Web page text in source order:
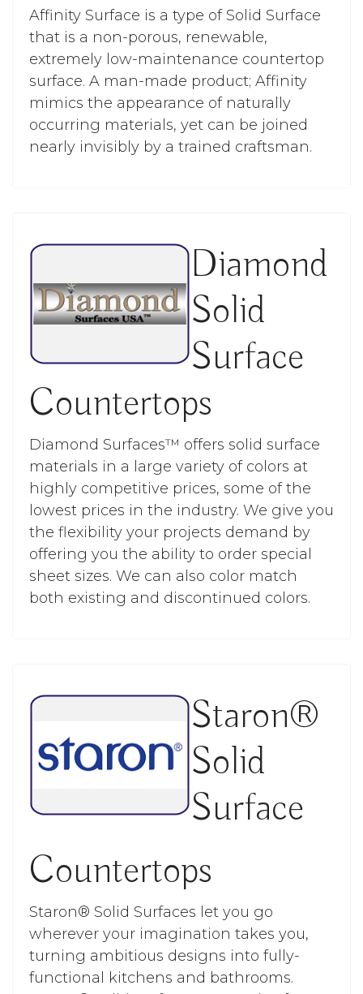
Affinity Surface is a type of Solid Surface
that is a non-porous, renewable,
extremely low-maintenance countertop
surface. A man-made product; Affinity
mimics the appearance of naturally
occurring materials, yet can be joined
nearly invisibly by a trained craftsman.
Diamond
Solid
Surface
Countertops
Diamond Surfaces™ offers solid surface
materials in a large variety of colors at
highly competitive prices, some of the
lowest prices in the industry. We give you
the flexibility your projects demand by
offering you the ability to order special
sheet sizes. We can also color match
both existing and discontinued colors.
Staron®
Solid
Surface
Countertops
Staron® Solid Surfaces let you go
wherever your imagination takes you,
turning ambitious designs into fully-
functional kitchens and bathrooms.